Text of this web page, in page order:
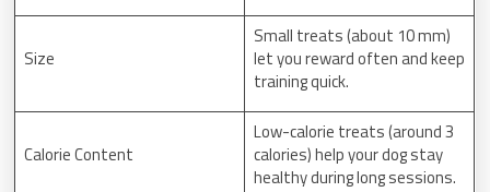
Size
Small treats (about 10 mm)
let you reward often and keep
training quick.
Calorie Content
Low-calorie treats (around 3
calories) help your dog stay
healthy during long sessions.